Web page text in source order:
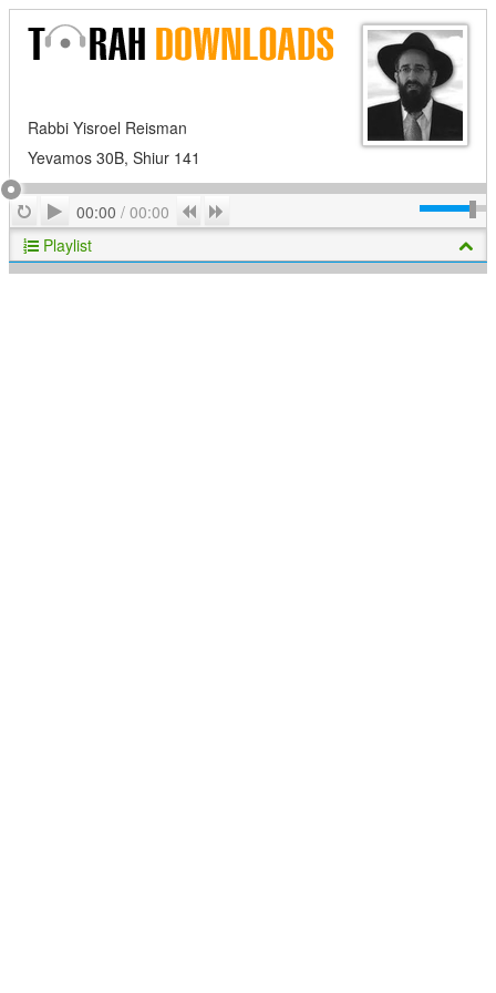
Rabbi Yisroel Reisman
Yevamos 30B, Shiur 141
RepeatPlay
00:00 / 00:00 Previous
Playlist